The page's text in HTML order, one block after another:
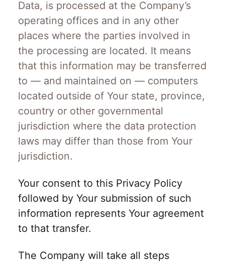
Data, is processed at the Company’s
operating offices and in any other
places where the parties involved in
the processing are located. It means
that this information may be transferred
to — and maintained on — computers
located outside of Your state, province,
country or other governmental
jurisdiction where the data protection
laws may differ than those from Your
jurisdiction.
Your consent to this Privacy Policy
followed by Your submission of such
information represents Your agreement
to that transfer.
The Company will take all steps